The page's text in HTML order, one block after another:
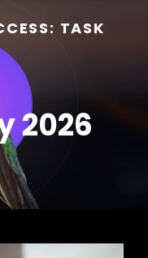
TASK
2026